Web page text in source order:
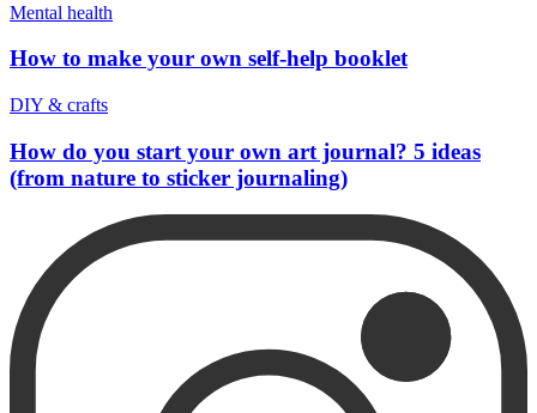
Mental health
How to make your own self-help booklet
DIY & crafts
How do you start your own art journal? 5 ideas
(from nature to sticker journaling)